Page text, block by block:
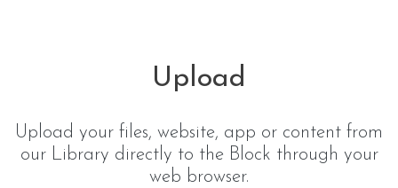
Upload
Upload your files, website, app or content from
our Library directly to the Block through your
web browser.